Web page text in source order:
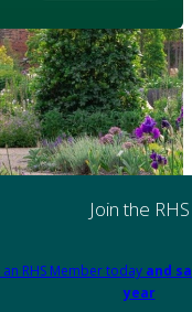
Join the RHS
RHS Member today and
year